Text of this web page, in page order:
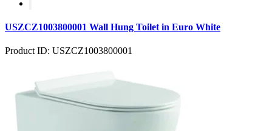
USZCZ1003800001 Wall Hung Toilet in Euro White
Product ID: USZCZ1003800001